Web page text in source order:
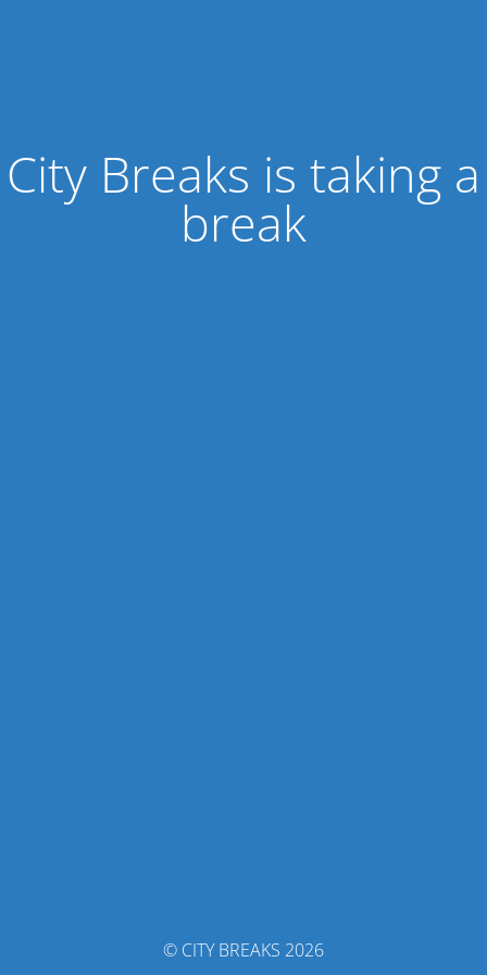
City Breaks is taking a
break
© CITY BREAKS 2026